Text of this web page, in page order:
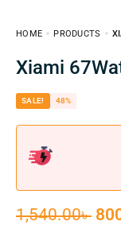
HOME PRODUCTS
Xiami
SALE! 48%
1,540.00৳